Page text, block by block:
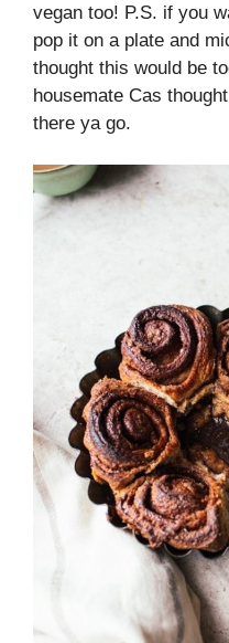
vegan too! P.S. if you
pop it on a plate and
thought this would be
housemate Cas
there ya go.